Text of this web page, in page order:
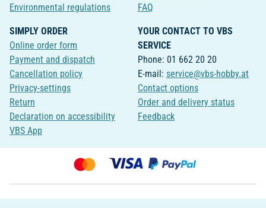
Environmental regulations
FAQ
SIMPLY ORDER
Online order form
Payment and dispatch
Cancellation policy
Privacy-settings
Return
Declaration on accessibility
VBS App
YOUR CONTACT TO VBS
SERVICE
Phone: 01 662 20 20
E-mail: service@vbs-hobby.at
Contact options
Order and delivery status
Feedback